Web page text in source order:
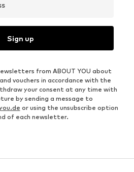
Sign up
from ABOUT YOU about
vouchers in accordance with the
your consent at any time with
by sending a message to
or using the unsubscribe option
of each newsletter.